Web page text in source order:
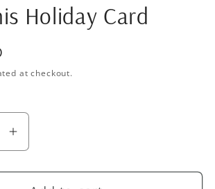
Holiday Card
at checkout.
Increase
for